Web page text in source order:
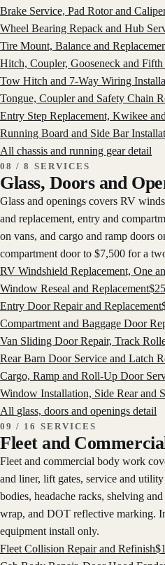
Brake Service, Pad Rotor and
Wheel Bearing Repack and Hub
Tire Mount, Balance and
Hitch, Coupler, Gooseneck and
Tow Hitch and 7-Way Wiring
Tongue, Coupler and Safety Chain
Entry Step Replacement, Kwikee
Running Board and Side Bar
All chassis and running geardetail
08 / 8 SERVICES
Glass, Doors and
Glass and openings covers RV
and replacement, entry and
on vans, and cargo and ramp doors
compartment door to $7,500 for a
RV Windshield Replacement, One
Window Reseal and Replacement$
Entry Door Repair and Replacement
Compartment and Baggage Door
Van Sliding Door Repair, Track
Rear Barn Door Service and Latch
Cargo, Ramp and Roll-Up Door
Window Installation, Side Rear and
All glass, doors and openings detail
09 / 16 SERVICES
Fleet and
Fleet and commercial body work
and liner, lift gates, service and
bodies, headache racks, shelving
wrap, and DOT reflective marking.
equipment install only.
Fleet Collision Repair and Refinish$